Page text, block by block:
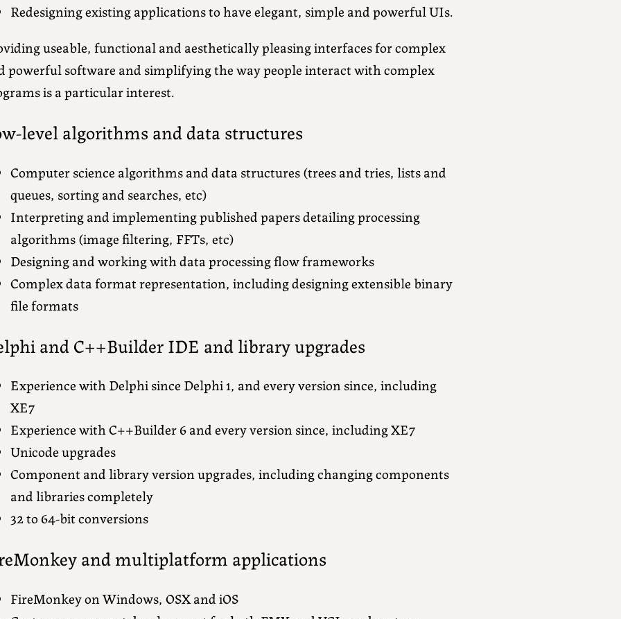
Redesigning existing applications to have elegant, simple and powerful UIs.
useable, functional and aesthetically pleasing interfaces for complex
powerful software and simplifying the way people interact with complex
is a particular interest.
level algorithms and data structures
Computer science algorithms and data structures (trees and tries, lists and
queues, sorting and searches, etc)
Interpreting and implementing published papers detailing processing
algorithms (image filtering, FFTs, etc)
Designing and working with data processing flow frameworks
Complex data format representation, including designing extensible binary
file formats
and C++Builder IDE and library upgrades
Experience with Delphi since Delphi 1, and every version since, including
XE7
Experience with C++Builder 6 and every version since, including XE7
Unicode upgrades
Component and library version upgrades, including changing components
and libraries completely
32 to 64-bit conversions
and multiplatform applications
FireMonkey on Windows, OSX and iOS